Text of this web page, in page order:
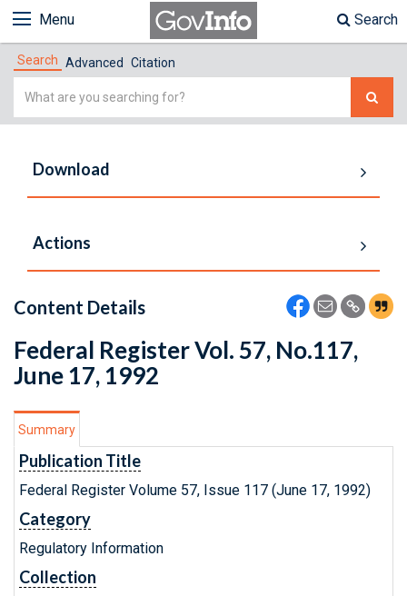
Menu Search
Search Advanced Citation
Simple
Download
Actions
Content Details
Federal Register Vol. 57, No.117,
June 17, 1992
Summary
Publication Title
Federal Register Volume 57, Issue 117 (June 17, 1992)
Category
Regulatory Information
Collection